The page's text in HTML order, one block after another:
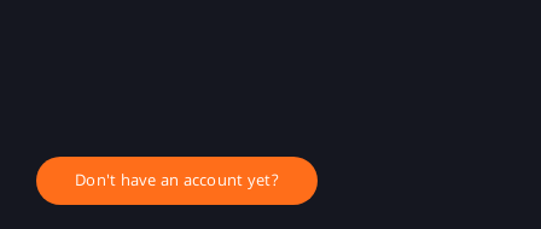
Don't have an account yet?